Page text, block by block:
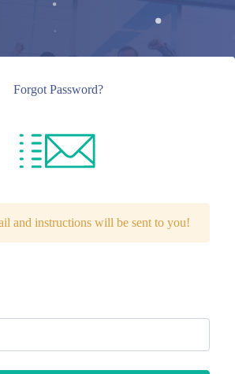
Forgot Password?
and instructions will be sent to you!